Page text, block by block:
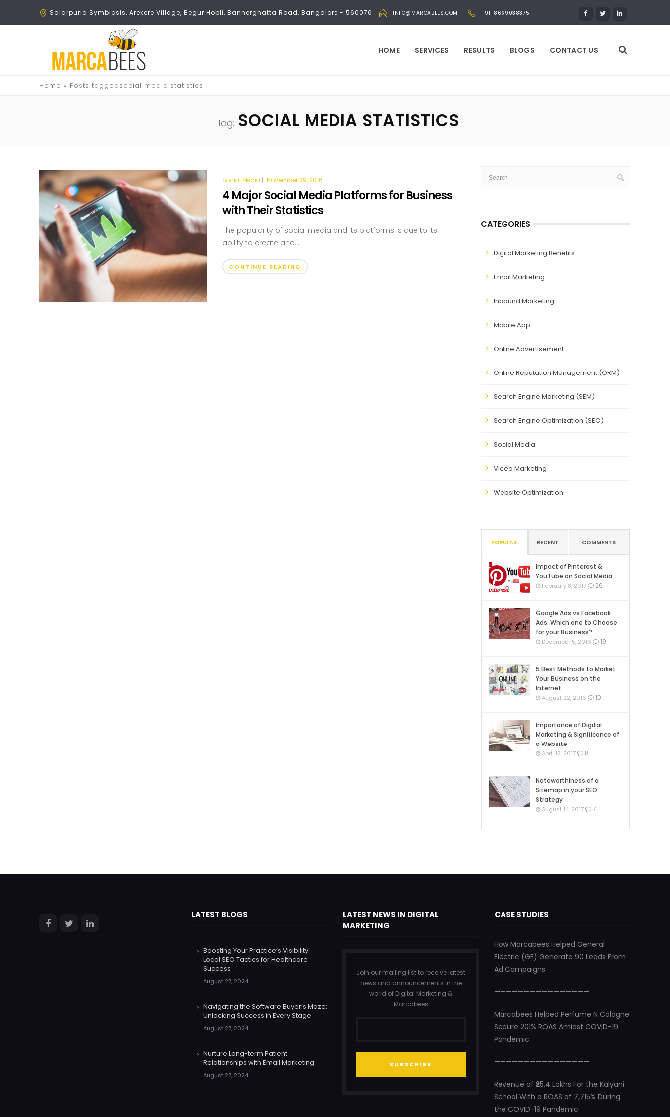
Salarpuria Symbiosis, Arekere Village, Begur Hobli, Bannerghatta Road, Bangalore - 560076 INFO@MARCABEES.COM +91-8669038375
HOME SERVICES RESULTS BLOGS CONTACT US
Home » Posts taggedsocial media statistics
Tag:SOCIAL MEDIA STATISTICS
Social Media | November 29, 2016
4 Major Social Media Platforms for Business
with Their Statistics
The popularity of social media and its platforms is due to its
ability to create and...
CONTINUE READING
CATEGORIES
Digital Marketing Benefits
Email Marketing
Inbound Marketing
Mobile App
Online Advertisement
Online Reputation Management (ORM)
Search Engine Marketing (SEM)
Search Engine Optimization (SEO)
Social Media
Video Marketing
Website Optimization
POPULAR RECENT COMMENTS
Impact of Pinterest &
YouTube on Social Media
February 8, 2017 26
Google Ads vs Facebook
Ads: Which one to Choose
for your Business?
December 5, 2016 19
5 Best Methods to Market
Your Business on the
Internet
August 22, 2016 10
Importance of Digital
Marketing & Significance of
a Website
April 12, 2017 8
Noteworthiness of a
Sitemap in your SEO
Strategy
August 14, 2017 7
LATEST BLOGS
Boosting Your Practice’s Visibility:
Local SEO Tactics for Healthcare
Success
August 27, 2024
Navigating the Software Buyer’s Maze:
Unlocking Success in Every Stage
August 27, 2024
Nurture Long-term Patient
Relationships with Email Marketing
August 27, 2024
LATEST NEWS IN DIGITAL
MARKETING
Join our mailing list to receive latest
news and announcements in the
world of Digital Marketing &
Marcabees
SUBSCRIBE
CASE STUDIES
How Marcabees Helped General
Electric (GE) Generate 90 Leads From
Ad Campaigns
————————————————
Marcabees Helped Perfume N Cologne
Secure 201% ROAS Amidst COVID-19
Pandemic
————————————————
Revenue of ₹25.4 Lakhs For the Kalyani
School With a ROAS of 7,715% During
the COVID-19 Pandemic